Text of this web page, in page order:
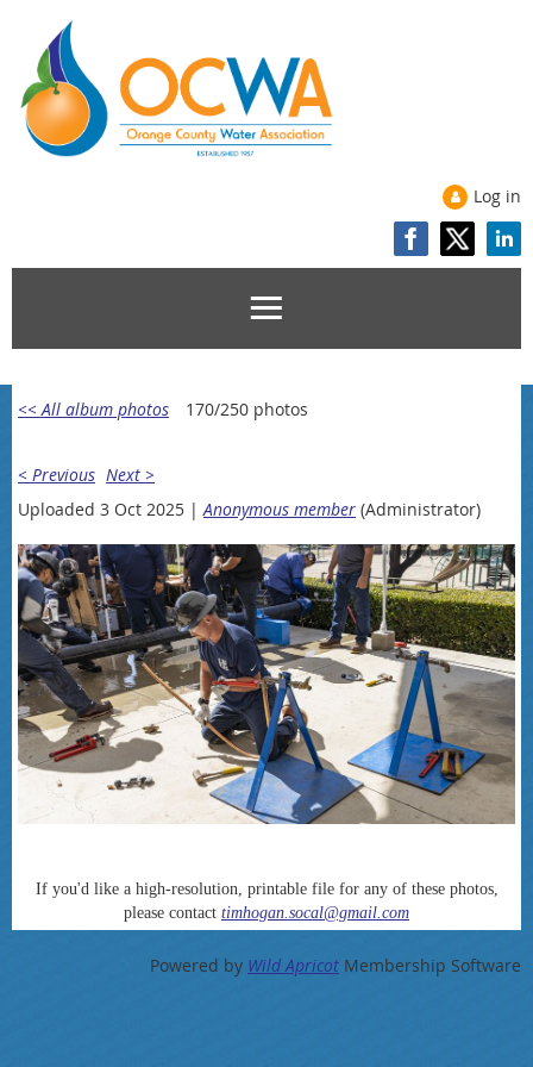
Log in
<< All album photos 170/250 photos
< Previous Next >
Uploaded 3 Oct 2025 | Anonymous member (Administrator)
If you'd like a high-resolution, printable file for any of these photos,
please contact timhogan.socal@gmail.com
Powered by Wild Apricot Membership Software